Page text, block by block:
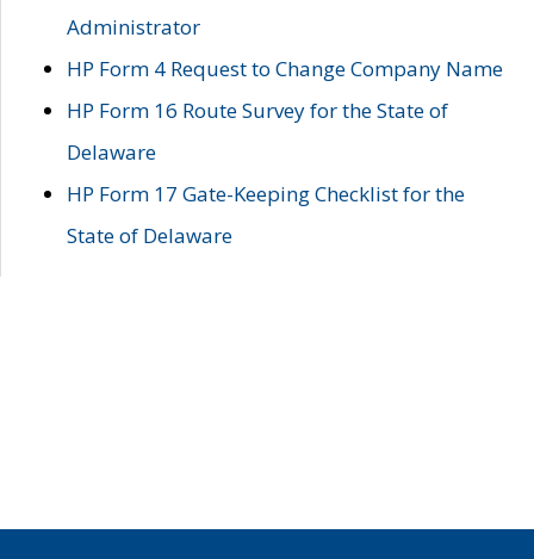
Administrator
HP Form 4 Request to Change Company Name
HP Form 16 Route Survey for the State of
Delaware
HP Form 17 Gate-Keeping Checklist for the
State of Delaware